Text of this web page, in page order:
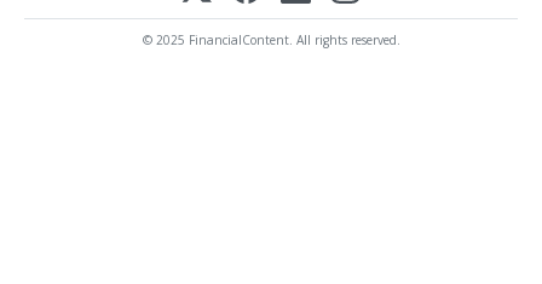
© 2025 FinancialContent. All rights reserved.